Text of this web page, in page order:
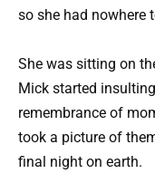
so she had nowhere
She was sitting on
Mick started
remembrance of
took a picture of
final night on earth.